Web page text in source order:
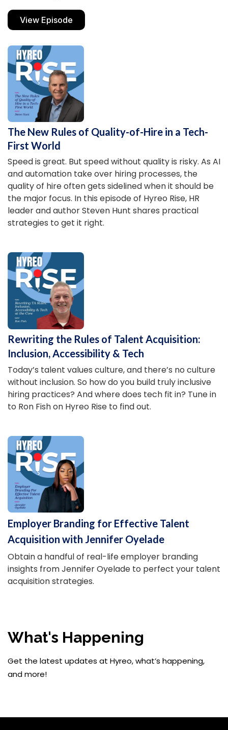
View Episode
The New Rules of Quality-of-Hire in a Tech-
First World
Speed is great. But speed without quality is risky. As AI
and automation take over hiring processes, the
quality of hire often gets sidelined when it should be
the major focus. In this episode of Hyreo Rise, HR
leader and author Steven Hunt shares practical
strategies to get it right.
Rewriting the Rules of Talent Acquisition:
Inclusion, Accessibility & Tech
Today’s talent values culture, and there’s no culture
without inclusion. So how do you build truly inclusive
hiring practices? And where does tech fit in? Tune in
to Ron Fish on Hyreo Rise to find out.
Employer Branding for Effective Talent
Acquisition with Jennifer Oyelade
Obtain a handful of real-life employer branding
insights from Jennifer Oyelade to perfect your talent
acquisition strategies.
What's Happening
Get the latest updates at Hyreo, what’s happening,
and more!